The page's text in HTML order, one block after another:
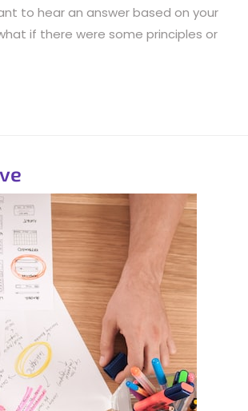
to hear an answer based on your
if there were some principles or